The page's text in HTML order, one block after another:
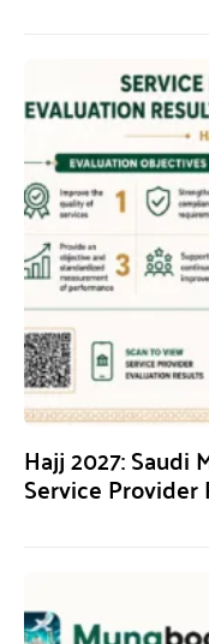
Hajj 2027: Saudi
Service Provider